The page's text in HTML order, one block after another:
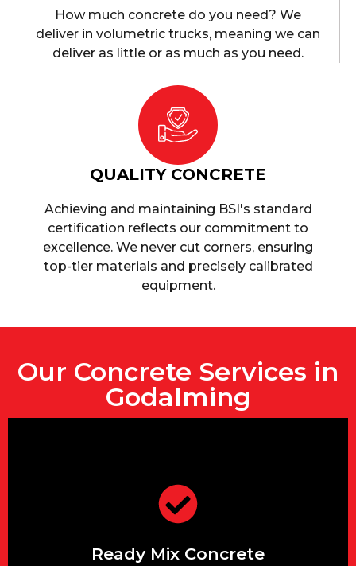
How much concrete do you need? We
deliver in volumetric trucks, meaning we can
deliver as little or as much as you need.
QUALITY CONCRETE
Achieving and maintaining BSI's standard
certification reflects our commitment to
excellence. We never cut corners, ensuring
top-tier materials and precisely calibrated
equipment.
Our Concrete Services in
Godalming
Ready Mix Concrete
A wide variety of mixes for
and more.